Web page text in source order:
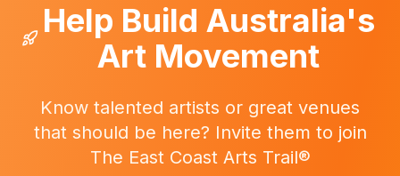
Help Build Australia's
Art Movement
Know talented artists or great venues
that should be here? Invite them to join
The East Coast Arts Trail®